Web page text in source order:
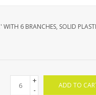
6 BRANCHES, SOLID
+
-
ADD TO